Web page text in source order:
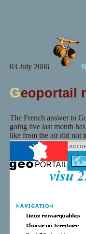
03 July 2006
Geoportail
The French answer to
going live last month
like from the air did not